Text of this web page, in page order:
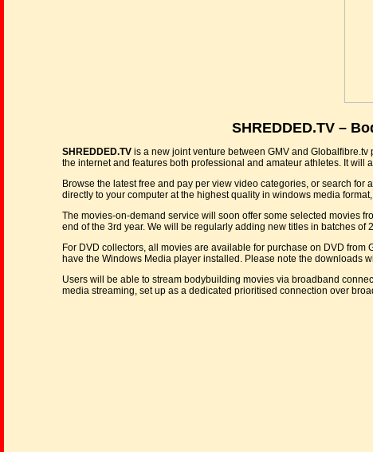
SHREDDED.TV –
SHREDDED.TV is a new joint venture between GMV and
the internet and features both professional and amateur athletes. It
Browse the latest free and pay per view video categories, or search
directly to your computer at the highest quality in windows media
The movies-on-demand service will soon offer some selected movies
end of the 3rd year. We will be regularly adding new titles in batches of
For DVD collectors, all movies are available for purchase on DVD
have the Windows Media player installed. Please note the downloads
Users will be able to stream bodybuilding movies via broadband
media streaming, set up as a dedicated prioritised connection over